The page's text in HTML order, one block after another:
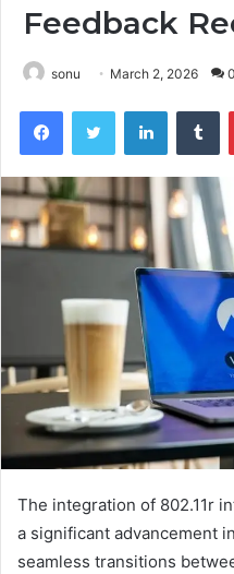
Feedback
sonu March 2, 2026 0
FacebookTwitter LinkedIn
The integration of 802.11r
a significant advancement
seamless transitions